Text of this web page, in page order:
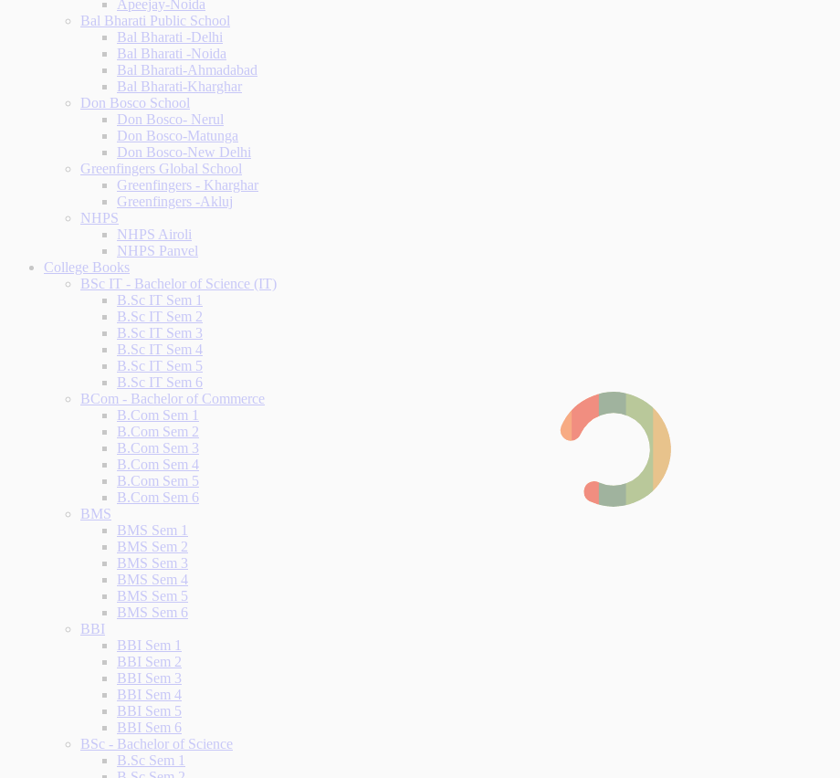
Apeejay-Noida
Bal Bharati Public School
Bal Bharati -Delhi
Bal Bharati -Noida
Bal Bharati-Ahmadabad
Bal Bharati-Kharghar
Don Bosco School
Don Bosco- Nerul
Don Bosco-Matunga
Don Bosco-New Delhi
Greenfingers Global School
Greenfingers - Kharghar
Greenfingers -Akluj
NHPS
NHPS Airoli
NHPS Panvel
College Books
BSc IT - Bachelor of Science (IT)
B.Sc IT Sem 1
B.Sc IT Sem 2
B.Sc IT Sem 3
B.Sc IT Sem 4
B.Sc IT Sem 5
B.Sc IT Sem 6
BCom - Bachelor of Commerce
B.Com Sem 1
B.Com Sem 2
B.Com Sem 3
B.Com Sem 4
B.Com Sem 5
B.Com Sem 6
BMS
BMS Sem 1
BMS Sem 2
BMS Sem 3
BMS Sem 4
BMS Sem 5
BMS Sem 6
BBI
BBI Sem 1
BBI Sem 2
BBI Sem 3
BBI Sem 4
BBI Sem 5
BBI Sem 6
BSc - Bachelor of Science
B.Sc Sem 1